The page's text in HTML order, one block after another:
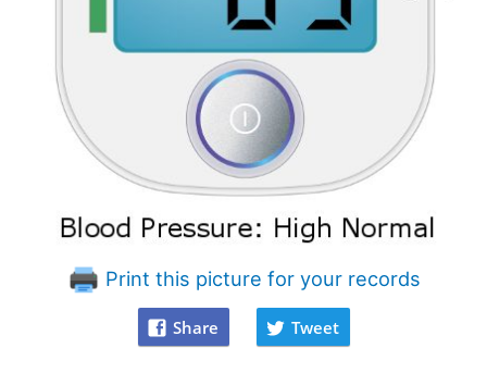
Print this picture for your records
Share Tweet